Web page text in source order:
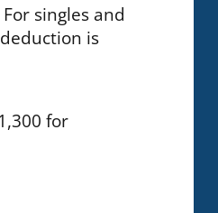
singles and
is
for